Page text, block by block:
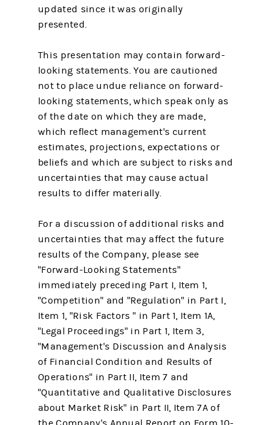
updated since it was originally
presented.
This presentation may contain forward-
looking statements. You are cautioned
not to place undue reliance on forward-
looking statements, which speak only as
of the date on which they are made,
which reflect management's current
estimates, projections, expectations or
beliefs and which are subject to risks and
uncertainties that may cause actual
results to differ materially.
For a discussion of additional risks and
uncertainties that may affect the future
results of the Company, please see
"Forward-Looking Statements"
immediately preceding Part I, Item 1,
"Competition" and "Regulation" in Part I,
Item 1, "Risk Factors " in Part 1, Item 1A,
"Legal Proceedings" in Part 1, Item 3,
"Management's Discussion and Analysis
of Financial Condition and Results of
Operations" in Part II, Item 7 and
"Quantitative and Qualitative Disclosures
about Market Risk" in Part II, Item 7A of